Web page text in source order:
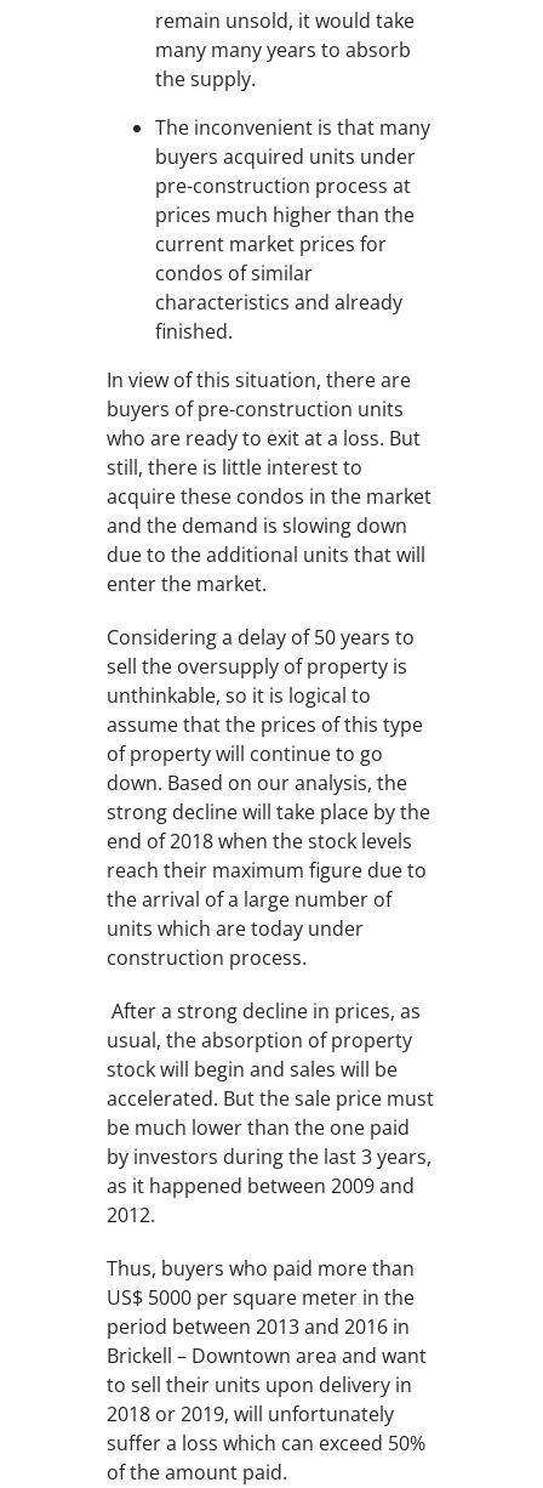
remain unsold, it would take
many many years to absorb
the supply.
The inconvenient is that many
buyers acquired units under
pre-construction process at
prices much higher than the
current market prices for
condos of similar
characteristics and already
finished.
In view of this situation, there are
buyers of pre-construction units
who are ready to exit at a loss. But
still, there is little interest to
acquire these condos in the market
and the demand is slowing down
due to the additional units that will
enter the market.
Considering a delay of 50 years to
sell the oversupply of property is
unthinkable, so it is logical to
assume that the prices of this type
of property will continue to go
down. Based on our analysis, the
strong decline will take place by the
end of 2018 when the stock levels
reach their maximum figure due to
the arrival of a large number of
units which are today under
construction process.
After a strong decline in prices, as
usual, the absorption of property
stock will begin and sales will be
accelerated. But the sale price must
be much lower than the one paid
by investors during the last 3 years,
as it happened between 2009 and
2012.
Thus, buyers who paid more than
US$ 5000 per square meter in the
period between 2013 and 2016 in
Brickell – Downtown area and want
to sell their units upon delivery in
2018 or 2019, will unfortunately
suffer a loss which can exceed 50%
of the amount paid.